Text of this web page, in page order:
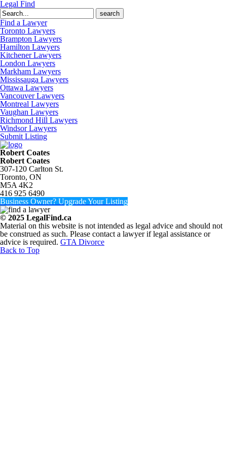
Legal Find
Search
for:
Find a Lawyer
Toronto Lawyers
Brampton Lawyers
Hamilton Lawyers
Kitchener Lawyers
London Lawyers
Markham Lawyers
Mississauga Lawyers
Ottawa Lawyers
Vancouver Lawyers
Montreal Lawyers
Vaughan Lawyers
Richmond Hill Lawyers
Windsor Lawyers
Submit Listing
Robert Coates
Robert Coates
307-120 Carlton St.
Toronto, ON
M5A 4K2
416 925 6490
Business Owner? Upgrade Your Listing
© 2025 LegalFind.ca
Material on this website is not intended as legal advice and should not
be construed as such. Please contact a lawyer if legal assistance or
advice is required. GTA Divorce
Back to Top